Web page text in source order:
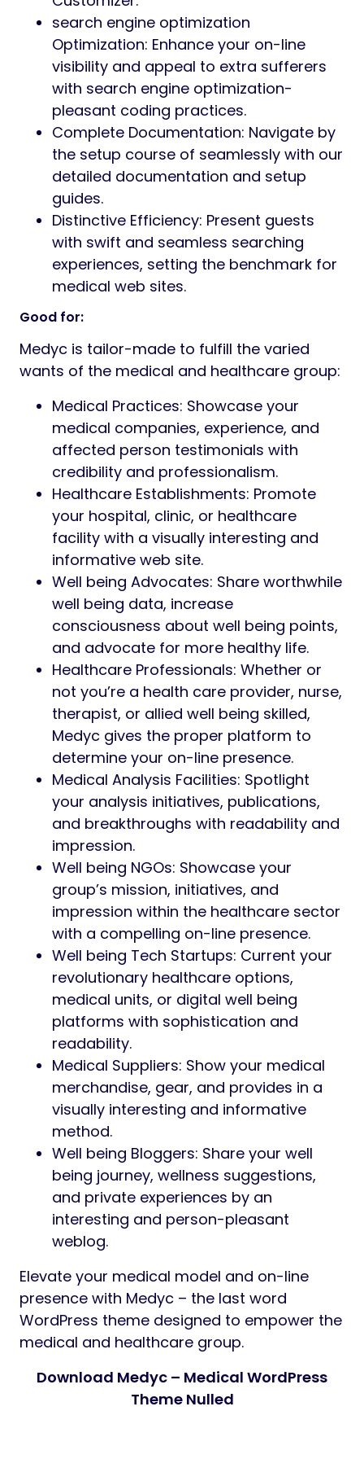
search engine optimization
Optimization: Enhance your on-line
visibility and appeal to extra sufferers
with search engine optimization-
pleasant coding practices.
Complete Documentation: Navigate by
the setup course of seamlessly with our
detailed documentation and setup
guides.
Distinctive Efficiency: Present guests
with swift and seamless searching
experiences, setting the benchmark for
medical web sites.
Good for:
Medyc is tailor-made to fulfill the varied
wants of the medical and healthcare group:
Medical Practices: Showcase your
medical companies, experience, and
affected person testimonials with
credibility and professionalism.
Healthcare Establishments: Promote
your hospital, clinic, or healthcare
facility with a visually interesting and
informative web site.
Well being Advocates: Share worthwhile
well being data, increase
consciousness about well being points,
and advocate for more healthy life.
Healthcare Professionals: Whether or
not you’re a health care provider, nurse,
therapist, or allied well being skilled,
Medyc gives the proper platform to
determine your on-line presence.
Medical Analysis Facilities: Spotlight
your analysis initiatives, publications,
and breakthroughs with readability and
impression.
Well being NGOs: Showcase your
group’s mission, initiatives, and
impression within the healthcare sector
with a compelling on-line presence.
Well being Tech Startups: Current your
revolutionary healthcare options,
medical units, or digital well being
platforms with sophistication and
readability.
Medical Suppliers: Show your medical
merchandise, gear, and provides in a
visually interesting and informative
method.
Well being Bloggers: Share your well
being journey, wellness suggestions,
and private experiences by an
interesting and person-pleasant
weblog.
Elevate your medical model and on-line
presence with Medyc – the last word
WordPress theme designed to empower the
medical and healthcare group.
Download Medyc – Medical WordPress
Theme Nulled